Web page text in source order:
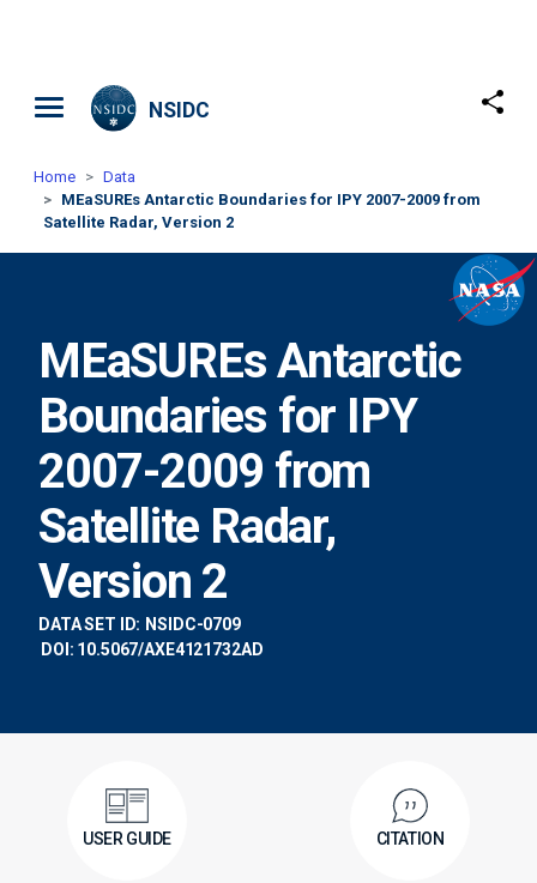
NSIDC
Home
Data
MEaSUREs Antarctic Boundaries for IPY 2007-2009 from
Satellite Radar, Version 2
MEaSUREs Antarctic
Boundaries for IPY
2007-2009 from
Satellite Radar,
Version 2
DATA SET ID: NSIDC-0709
DOI: 10.5067/AXE4121732AD
USER GUIDE CITATION